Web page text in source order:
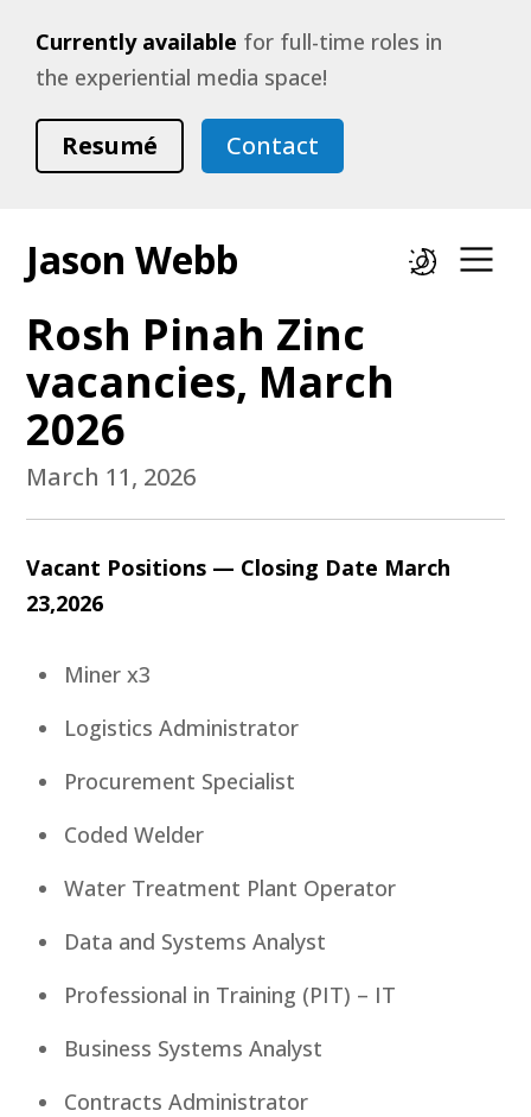
Currently available for full-time roles in
the experiential media space!
Resumé Contact
Jason Webb Dark mode
Rosh Pinah Zinc
vacancies, March
2026
March 11, 2026
Vacant Positions — Closing Date March
23,2026
Miner x3
Logistics Administrator
Procurement Specialist
Coded Welder
Water Treatment Plant Operator
Data and Systems Analyst
Professional in Training (PIT) – IT
Business Systems Analyst
Contracts Administrator